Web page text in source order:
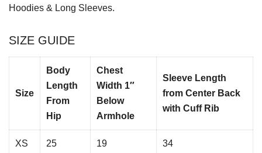
Hoodies & Long Sleeves.
SIZE GUIDE
Size
Body
Length
From
Hip
Chest
Width 1″
Below
Armhole
Sleeve Length
from Center Back
with Cuff Rib
XS 25 19 34